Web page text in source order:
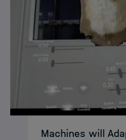
Machines will